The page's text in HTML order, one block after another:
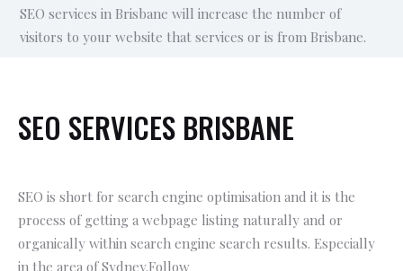
SEO services in Brisbane will increase the number of
visitors to your website that services or is from Brisbane.
SEO SERVICES BRISBANE
SEO is short for search engine optimisation and it is the
process of getting a webpage listing naturally and or
organically within search engine search results. Especially
in the area of Sydney.Follow